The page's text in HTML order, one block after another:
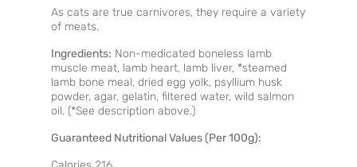
As cats are true carnivores, they require a variety
of meats.
Ingredients: Non-medicated boneless lamb
muscle meat, lamb heart, lamb liver, *steamed
lamb bone meal, dried egg yolk, psyllium husk
powder, agar, gelatin, filtered water, wild salmon
oil. (*See description above.)
Guaranteed Nutritional Values (Per 100g):